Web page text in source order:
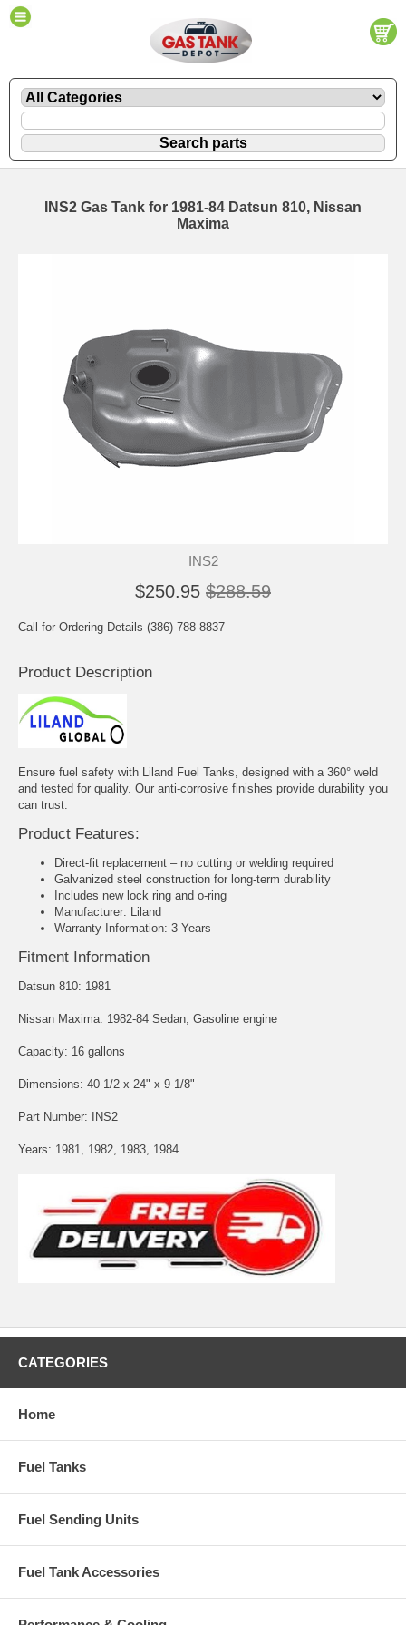
INS2 Gas Tank for 1981-84 Datsun 810, Nissan
Maxima
INS2
$250.95 $288.59
Call for Ordering Details (386) 788-8837
Product Description
Ensure fuel safety with Liland Fuel Tanks, designed with a 360° weld
and tested for quality. Our anti-corrosive finishes provide durability you
can trust.
Product Features:
Direct-fit replacement – no cutting or welding required
Galvanized steel construction for long-term durability
Includes new lock ring and o-ring
Manufacturer: Liland
Warranty Information: 3 Years
Fitment Information
Datsun 810: 1981
Nissan Maxima: 1982-84 Sedan, Gasoline engine
Capacity: 16 gallons
Dimensions: 40-1/2 x 24" x 9-1/8"
Part Number: INS2
Years: 1981, 1982, 1983, 1984
CATEGORIES
Home
Fuel Tanks
Fuel Sending Units
Fuel Tank Accessories